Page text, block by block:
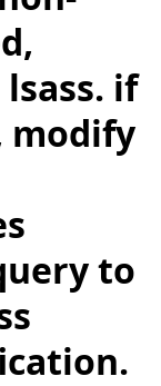
if
modify
to